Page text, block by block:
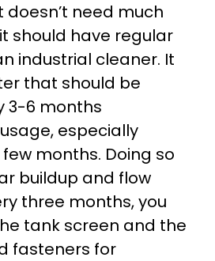
doesn’t need much
should have regular
industrial cleaner. It
that should be
3-6 months
especially
months. Doing so
buildup and flow
three months, you
tank screen and the
fasteners for